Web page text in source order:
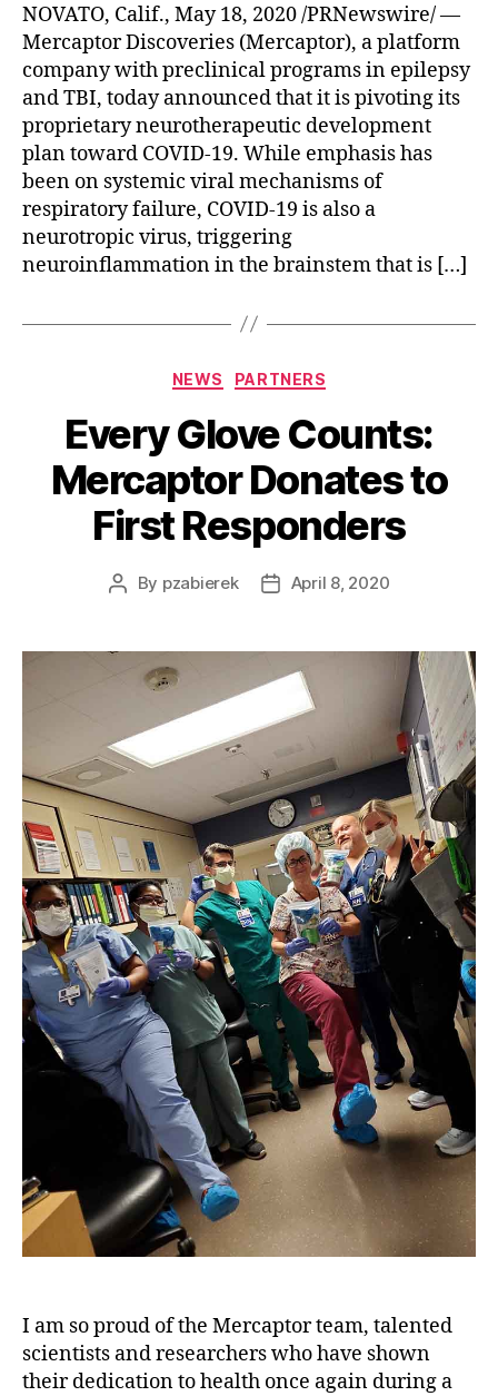
NOVATO, Calif., May 18, 2020 /PRNewswire/ —
Mercaptor Discoveries (Mercaptor), a platform
company with preclinical programs in epilepsy
and TBI, today announced that it is pivoting its
proprietary neurotherapeutic development
plan toward COVID-19. While emphasis has
been on systemic viral mechanisms of
respiratory failure, COVID-19 is also a
neurotropic virus, triggering
neuroinflammation in the brainstem that is […]
NEWS PARTNERS
Every Glove Counts:
Mercaptor Donates to
First Responders
By pzabierek April 8, 2020
I am so proud of the Mercaptor team, talented
scientists and researchers who have shown
their dedication to health once again during a